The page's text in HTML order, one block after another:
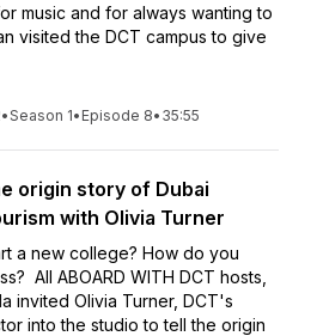
music and for always wanting to
visited the DCT campus to give
•Season 1• Episode 8• 35:55
origin story of Dubai
with Olivia Turner
a new college? How do you
All ABOARD WITH DCT hosts,
invited Olivia Turner, DCT's
into the studio to tell the origin